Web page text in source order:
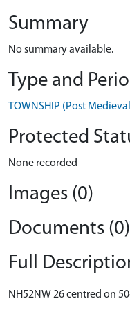
Summary
No summary available.
Type and
TOWNSHIP (Post
Protected
None recorded
Images (0)
Documents (0)
Full
NH52NW 26 centred on